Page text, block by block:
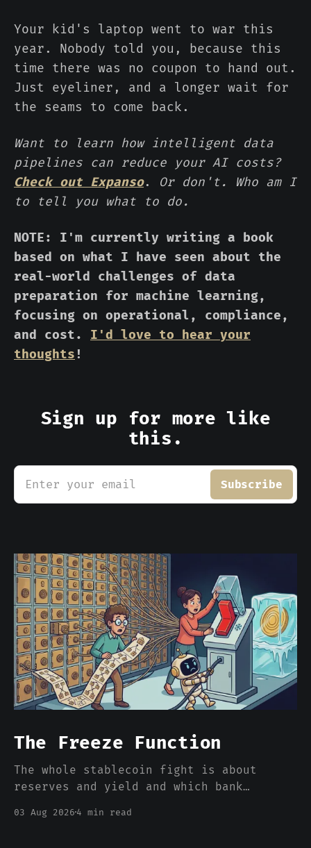
Your kid's laptop went to war this
year. Nobody told you, because this
time there was no coupon to hand out.
Just eyeliner, and a longer wait for
the seams to come back.
Want to learn how intelligent data
pipelines can reduce your AI costs?
Check out Expanso. Or don't. Who am I
to tell you what to do.
NOTE: I'm currently writing a book
based on what I have seen about the
real-world challenges of data
preparation for machine learning,
focusing on operational, compliance,
and cost. I'd love to hear your
thoughts!
Sign up for more like
this.
Enter your email Subscribe
The Freeze Function
The whole stablecoin fight is about
reserves and yield and which bank
pricing the one feature that actually
03 Aug 2026 4 min read